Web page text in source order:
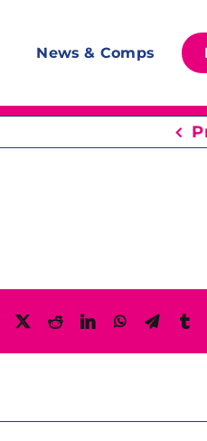
News & Comps
Facebook
X RedditLinkedInWhatsApp